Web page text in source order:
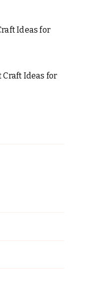
Ideas for
Ideas for